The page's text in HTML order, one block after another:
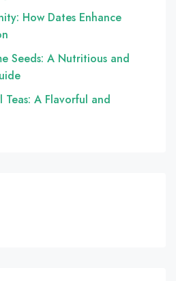
How Dates Enhance
Seeds: A Nutritious and
A Flavorful and